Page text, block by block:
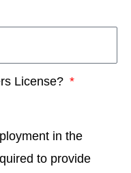
License?
in the
to provide